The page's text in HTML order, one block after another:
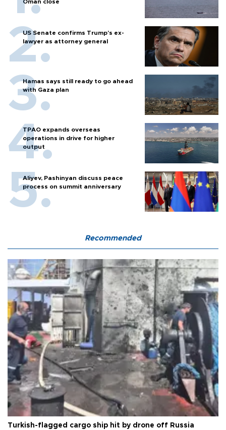
Oman close
US Senate confirms Trump's ex-
lawyer as attorney general
Hamas says still ready to go ahead
with Gaza plan
TPAO expands overseas
operations in drive for higher
output
Aliyev, Pashinyan discuss peace
process on summit anniversary
Recommended
Turkish-flagged cargo ship hit by drone off Russia